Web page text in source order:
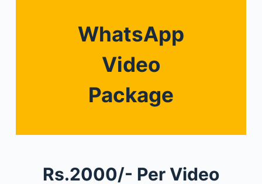
WhatsApp
Video
Package
Rs.2000/- Per Video